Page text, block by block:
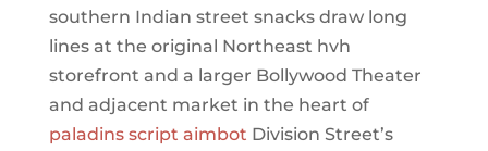
southern Indian street snacks draw long
lines at the original Northeast hvh
storefront and a larger Bollywood Theater
and adjacent market in the heart of
paladins script aimbot Division Street’s